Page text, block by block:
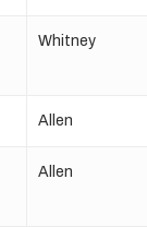
Whitney
Allen
Allen